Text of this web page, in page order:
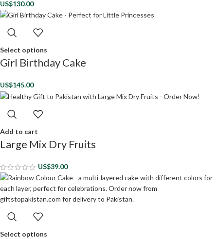
US$130.00
Select options
Girl Birthday Cake
US$145.00
Add to cart
Large Mix Dry Fruits
US$39.00
Select options